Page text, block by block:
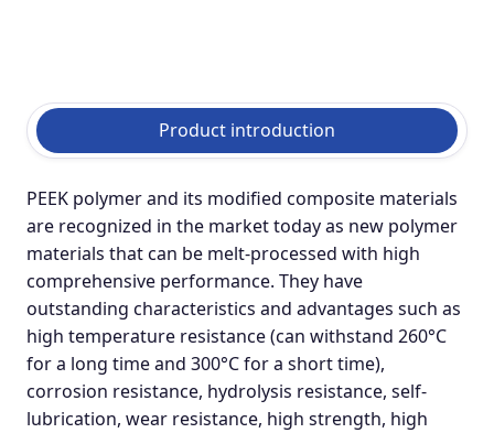
Product introduction
PEEK polymer and its modified composite materials
are recognized in the market today as new polymer
materials that can be melt-processed with high
comprehensive performance. They have
outstanding characteristics and advantages such as
high temperature resistance (can withstand 260°C
for a long time and 300°C for a short time),
corrosion resistance, hydrolysis resistance, self-
lubrication, wear resistance, high strength, high